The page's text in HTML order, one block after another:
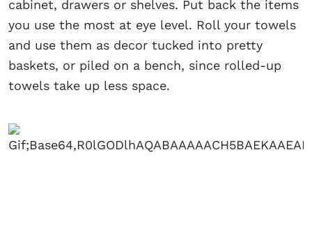
cabinet, drawers or shelves. Put back the items
you use the most at eye level. Roll your towels
and use them as decor tucked into pretty
baskets, or piled on a bench, since rolled-up
towels take up less space.